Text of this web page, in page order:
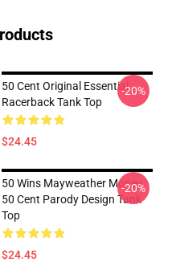
50 Cent Original Essential
Racerback Tank Top
$24.45
-20%
50 Wins Mayweather Money
50 Cent Parody Design Tank
Top
$24.45
-20%